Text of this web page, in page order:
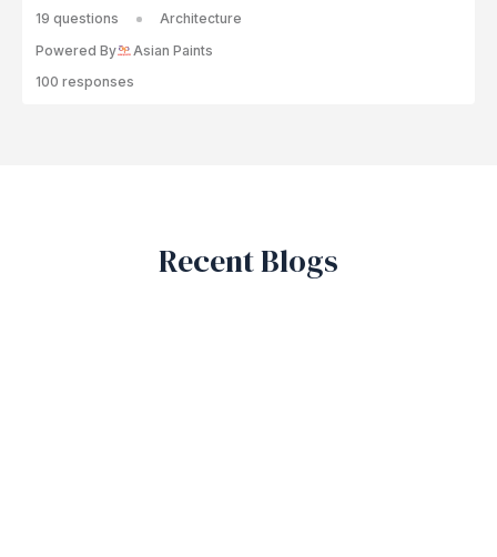
19 questions
Architecture
Powered By
Asian Paints
100 responses
Recent Blogs